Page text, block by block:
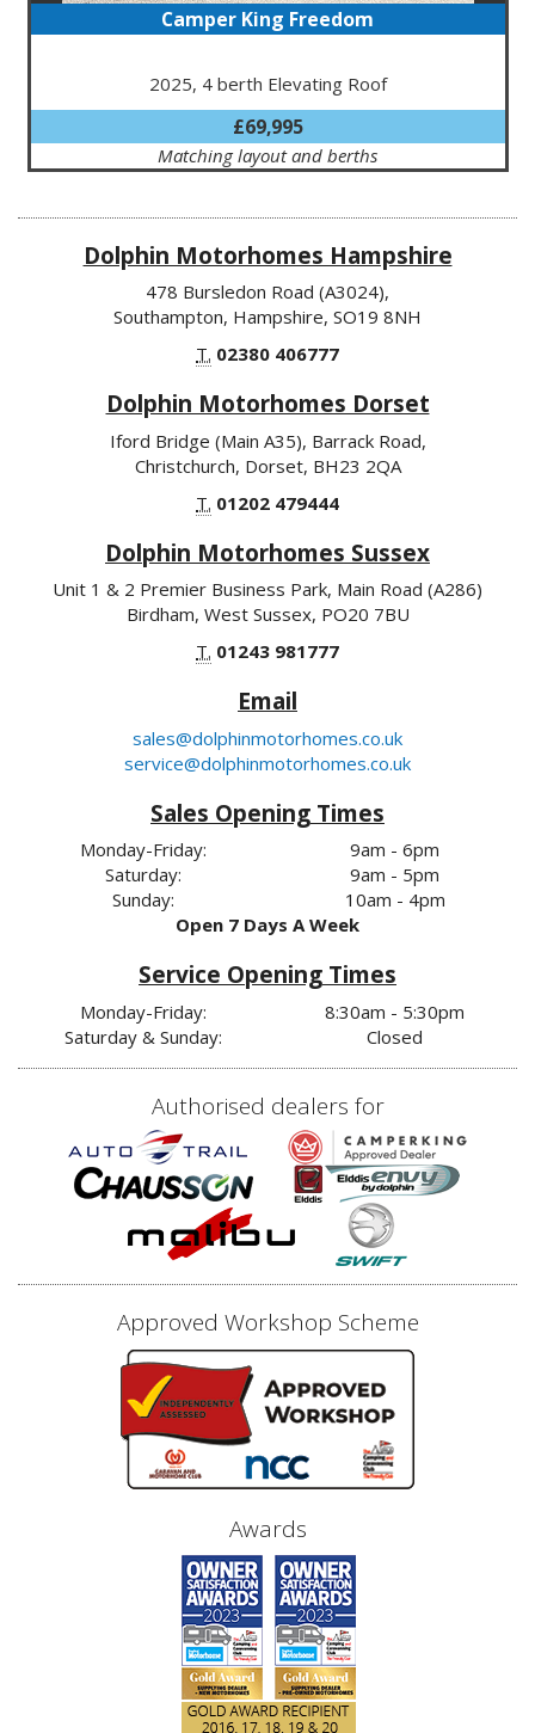
Camper King Freedom
2025, 4 berth Elevating Roof
£69,995
Matching layout and berths
Dolphin Motorhomes Hampshire
478 Bursledon Road (A3024),
Southampton, Hampshire, SO19 8NH
T. 02380 406777
Dolphin Motorhomes Dorset
Iford Bridge (Main A35), Barrack Road,
Christchurch, Dorset, BH23 2QA
T. 01202 479444
Dolphin Motorhomes Sussex
Unit 1 & 2 Premier Business Park, Main Road (A286)
Birdham, West Sussex, PO20 7BU
T. 01243 981777
Email
sales@dolphinmotorhomes.co.uk
service@dolphinmotorhomes.co.uk
Sales Opening Times
Monday-Friday:
Saturday:
Sunday:
9am - 6pm
9am - 5pm
10am - 4pm
Open 7 Days A Week
Service Opening Times
Monday-Friday:
Saturday & Sunday:
8:30am - 5:30pm
Closed
Authorised dealers for
Approved Workshop Scheme
Awards